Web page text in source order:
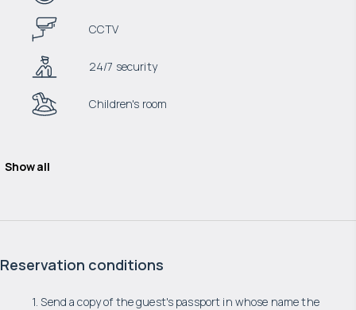
CCTV
24/7 security
Children's room
Show all
Reservation conditions
1. Send a copy of the guest's passport in whose name the